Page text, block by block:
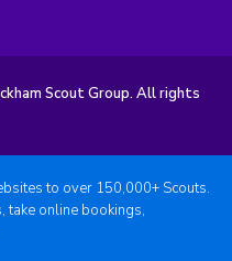
Scout Group. All rights
to over 150,000+ Scouts.
take online bookings,